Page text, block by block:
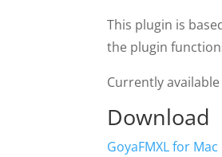
This plugin is
the plugin
Currently
Download
GoyaFMXL for Mac